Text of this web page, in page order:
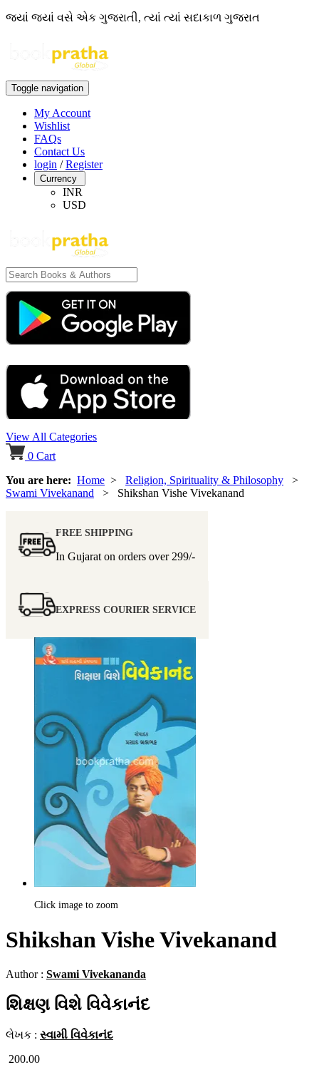
જ્યાં જ્યાં વસે એક ગુજરાતી, ત્યાં ત્યાં સદાકાળ ગુજરાત
Toggle navigation
My Account
Wishlist
FAQs
Contact Us
login /Register
Currency
INR
USD
View All Categories
0 Cart
You are here: Home > Religion, Spirituality & Philosophy >
Swami Vivekanand > Shikshan Vishe Vivekanand
FREE SHIPPING
In Gujarat on orders over 299/-
EXPRESS COURIER SERVICE
Click image to zoom
Shikshan Vishe Vivekanand
Author : Swami Vivekananda
શિક્ષણ વિશે વિવેકાનંદ
લેખક : સ્વામી વિવેકાનંદ
200.00